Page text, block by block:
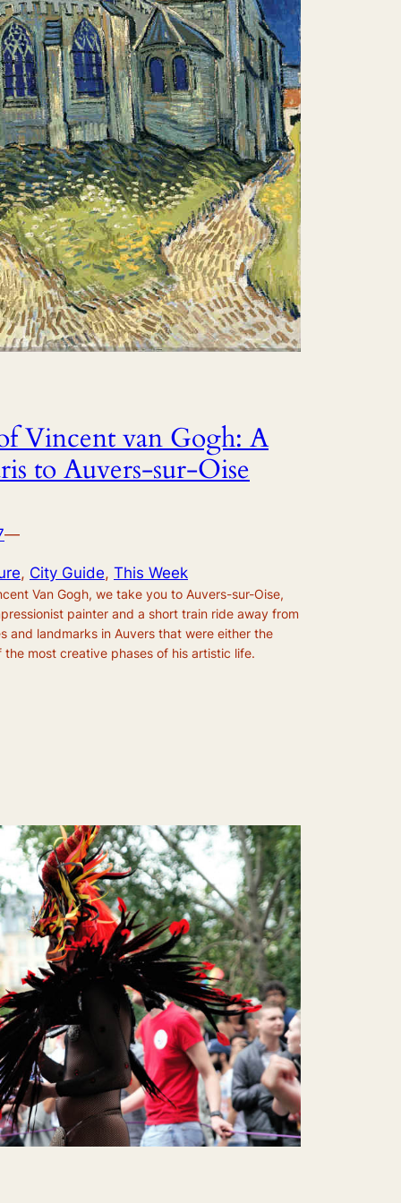
Vincent van Gogh: A
to Auvers-sur-Oise
—
, City Guide, This Week
Van Gogh, we take you to Auvers-sur-Oise,
painter and a short train ride away from
and landmarks in Auvers that were either the
most creative phases of his artistic life.